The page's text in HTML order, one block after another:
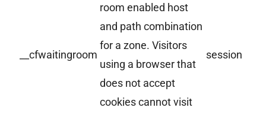
__cfwaitingroom
room enabled host
and path combination
for a zone. Visitors
using a browser that
does not accept
cookies cannot visit
session